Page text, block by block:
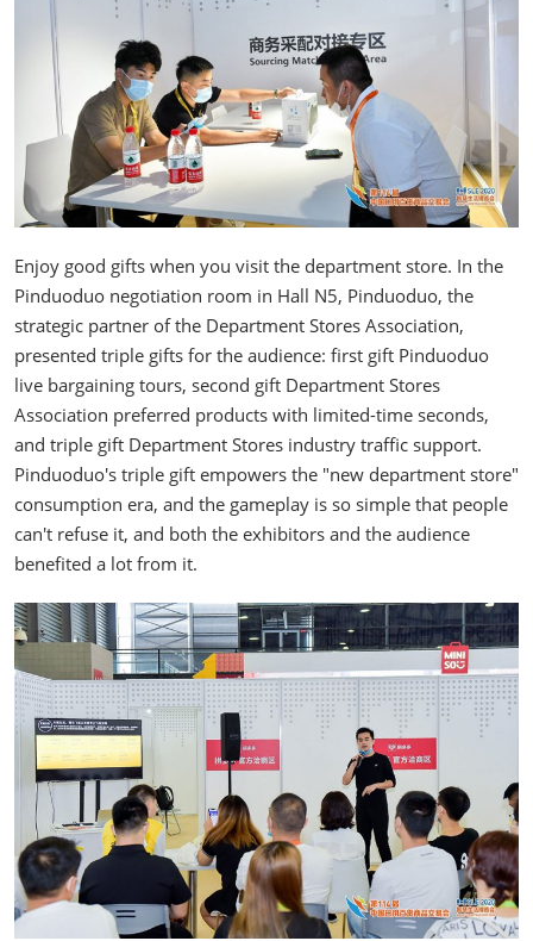
Enjoy good gifts when you visit the department store. In the
Pinduoduo negotiation room in Hall N5, Pinduoduo, the
strategic partner of the Department Stores Association,
presented triple gifts for the audience: first gift Pinduoduo
live bargaining tours, second gift Department Stores
Association preferred products with limited-time seconds,
and triple gift Department Stores industry traffic support.
Pinduoduo's triple gift empowers the "new department store"
consumption era, and the gameplay is so simple that people
can't refuse it, and both the exhibitors and the audience
benefited a lot from it.